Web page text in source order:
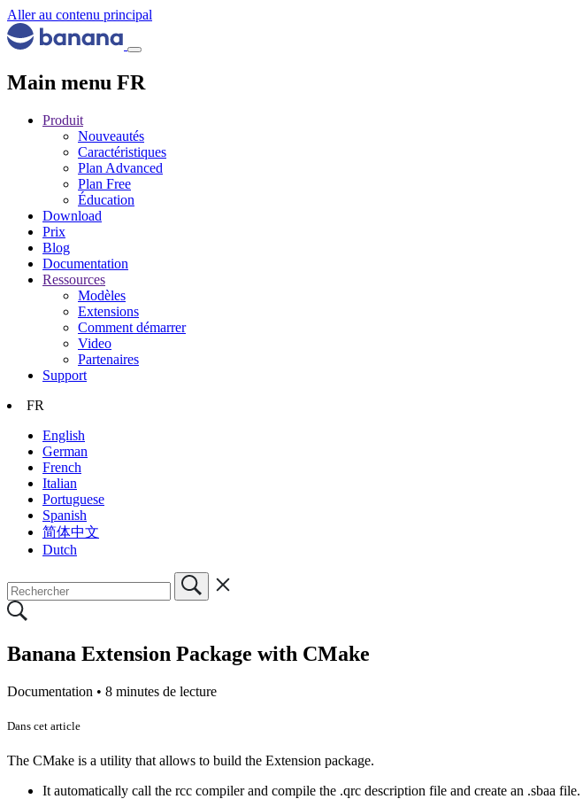
Aller au contenu principal
Main menu FR
Produit
Nouveautés
Caractéristiques
Plan Advanced
Plan Free
Éducation
Download
Prix
Blog
Documentation
Ressources
Modèles
Extensions
Comment démarrer
Video
Partenaires
Support
FR
English
German
French
Italian
Portuguese
Spanish
简体中文
Dutch
Banana Extension Package with CMake
Documentation • 8 minutes de lecture
Dans cet article
The CMake is a utility that allows to build the Extension package.
It automatically call the rcc compiler and compile the .qrc description file and create an .sbaa file.